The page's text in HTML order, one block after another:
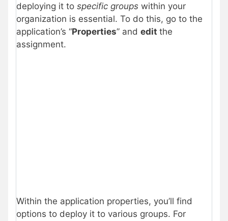
deploying it to specific groups within your
organization is essential. To do this, go to the
application’s “Properties” and edit the
assignment.
Within the application properties, you’ll find
options to deploy it to various groups. For